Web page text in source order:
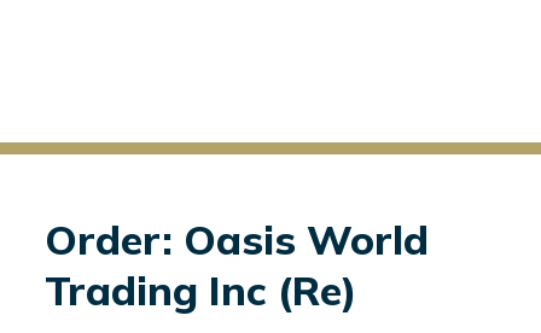
Order: Oasis World
Trading Inc (Re)